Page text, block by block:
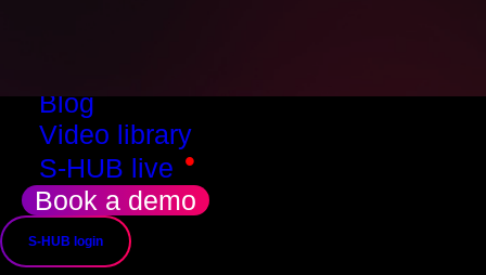
Blog
Video library
S-HUB live •
Book a demo
S-HUB login
Success story
How SMADE Helped